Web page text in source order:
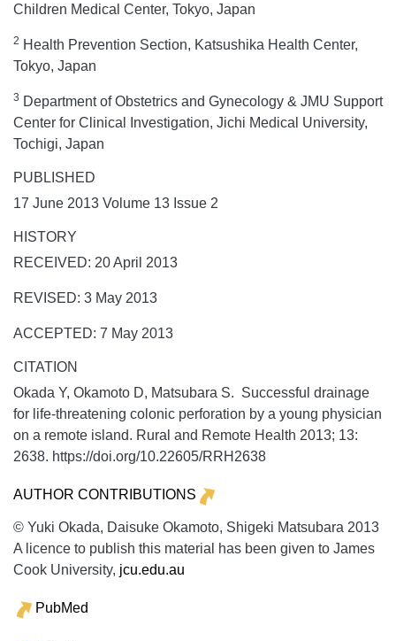
Children Medical Center, Tokyo, Japan
2 Health Prevention Section, Katsushika Health Center,
Tokyo, Japan
3 Department of Obstetrics and Gynecology & JMU Support
Center for Clinical Investigation, Jichi Medical University,
Tochigi, Japan
PUBLISHED
17 June 2013 Volume 13 Issue 2
HISTORY
RECEIVED: 20 April 2013
REVISED: 3 May 2013
ACCEPTED: 7 May 2013
CITATION
Okada Y, Okamoto D, Matsubara S. Successful drainage
for life-threatening colonic perforation by a young physician
on a remote island. Rural and Remote Health 2013; 13:
2638. https://doi.org/10.22605/RRH2638
AUTHOR CONTRIBUTIONS
© Yuki Okada, Daisuke Okamoto, Shigeki Matsubara 2013
A licence to publish this material has been given to James
Cook University, jcu.edu.au
PubMed